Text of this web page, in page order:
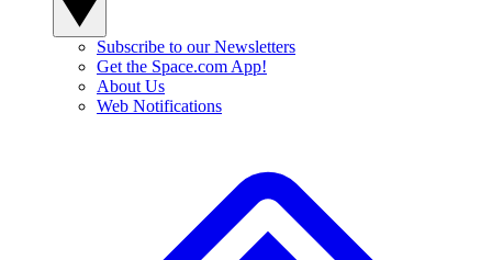
Subscribe to our Newsletters
Get the Space.com App!
About Us
Web Notifications